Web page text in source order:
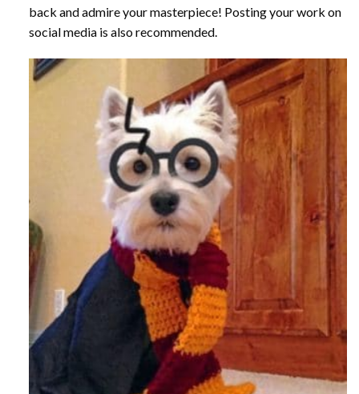
back and admire your masterpiece! Posting your work on
social media is also recommended.